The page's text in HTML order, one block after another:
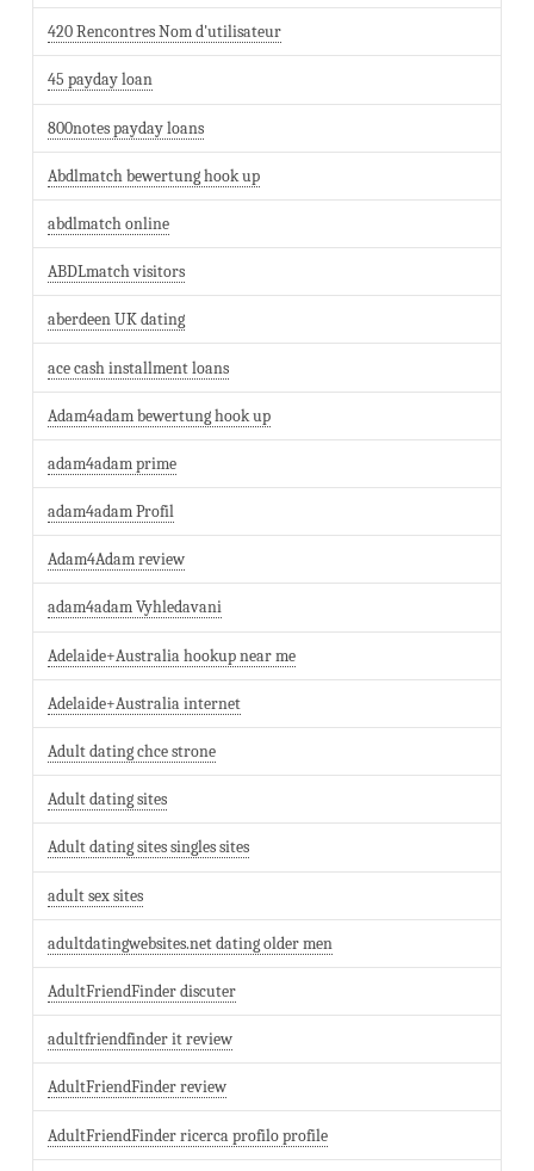
420 Rencontres Nom d'utilisateur
45 payday loan
800notes payday loans
Abdlmatch bewertung hook up
abdlmatch online
ABDLmatch visitors
aberdeen UK dating
ace cash installment loans
Adam4adam bewertung hook up
adam4adam prime
adam4adam Profil
Adam4Adam review
adam4adam Vyhledavani
Adelaide+Australia hookup near me
Adelaide+Australia internet
Adult dating chce strone
Adult dating sites
Adult dating sites singles sites
adult sex sites
adultdatingwebsites.net dating older men
AdultFriendFinder discuter
adultfriendfinder it review
AdultFriendFinder review
AdultFriendFinder ricerca profilo profile